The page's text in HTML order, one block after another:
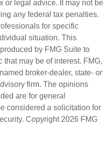
or legal advice. It may not be
any federal tax penalties.
for specific
situation. This
by FMG Suite to
may be of interest. FMG,
broker-dealer, state- or
firm. The opinions
are for general
considered a solicitation for
Copyright 2026 FMG